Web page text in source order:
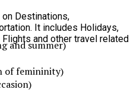
and summer)
of femininity)
Destinations,
It includes Holidays,
Flights and other travel related